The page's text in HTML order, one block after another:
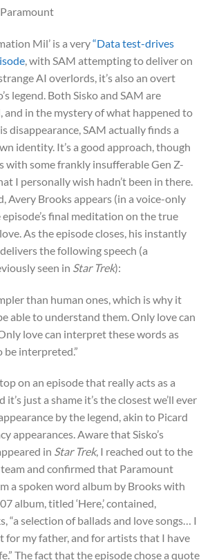
Mil’ is a very“Data test-drives
, with SAM attempting to deliver on
AI overlords, it’s also an overt
legend. Both Sisko and SAM are
and in the mystery of what happened to
disappearance, SAM actually finds a
identity. It’s a good approach, though
with some frankly insufferable Gen Z-
I personally wish hadn’t been in there.
Avery Brooks appears (in a voice-only
final meditation on the true
As the episode closes, his instantly
the following speech (a
seen in Star Trek):
than human ones, which is why it
able to understand them. Only love can
love can interpret these words as
interpreted.”
on an episode that really acts as a
just a shame it’s the closest we’ll ever
by the legend, akin to Picard
appearances. Aware that Sisko’s
in Star Trek, I reached out to the
and confirmed that Paramount
a spoken word album by Brooks with
album, titled ‘Here,’ contained,
“a selection of ballads and love songs… I
for my father, and for artists that I have
The fact that the episode chose a quote